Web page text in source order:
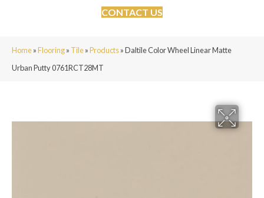
CONTACT US
Home»Flooring» Tile»Products»Daltile Color Wheel Linear Matte
Urban Putty 0761RCT28MT